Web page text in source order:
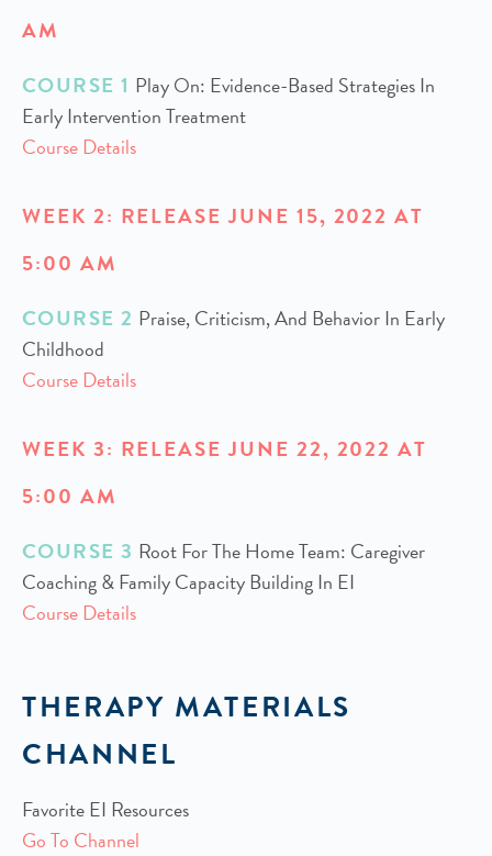
AM
COURSE 1 Play On: Evidence-Based Strategies In
Early Intervention Treatment
Course Details
WEEK 2: RELEASE JUNE 15, 2022 AT
5:00 AM
COURSE 2 Praise, Criticism, And Behavior In Early
Childhood
Course Details
WEEK 3: RELEASE JUNE 22, 2022 AT
5:00 AM
COURSE 3 Root For The Home Team: Caregiver
Coaching & Family Capacity Building In EI
Course Details
THERAPY MATERIALS
CHANNEL
Favorite EI Resources
Go To Channel